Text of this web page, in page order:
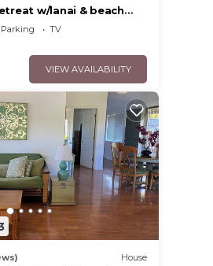
w/lanai & beach
Parking
TV
VIEW AVAILABILITY
House